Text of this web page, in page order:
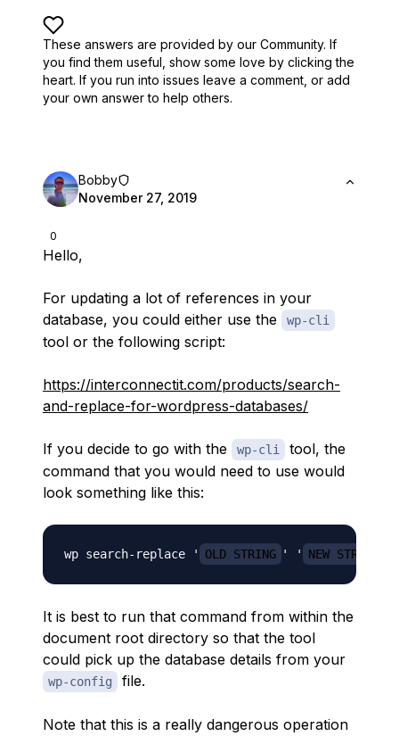
These answers are provided by our Community. If
you find them useful, show some love by clicking the
heart. If you run into issues leave a comment, or add
your own answer to help others.
0
Bobby
November 27, 2019
Hello,
For updating a lot of references in your
database, you could either use the
wp-cli
tool or the following script:
https://interconnectit.com/products/search-
and-replace-for-wordpress-databases/
If you decide to go with the wp-cli
tool, the
command that you would need to use would
look something like this:
wp search-replace ' OLD STRING ' ' NEW STRING
It is best to run that command from within the
document root directory so that the tool
could pick up the database details from your
wp-config file.
Note that this is a really dangerous operation